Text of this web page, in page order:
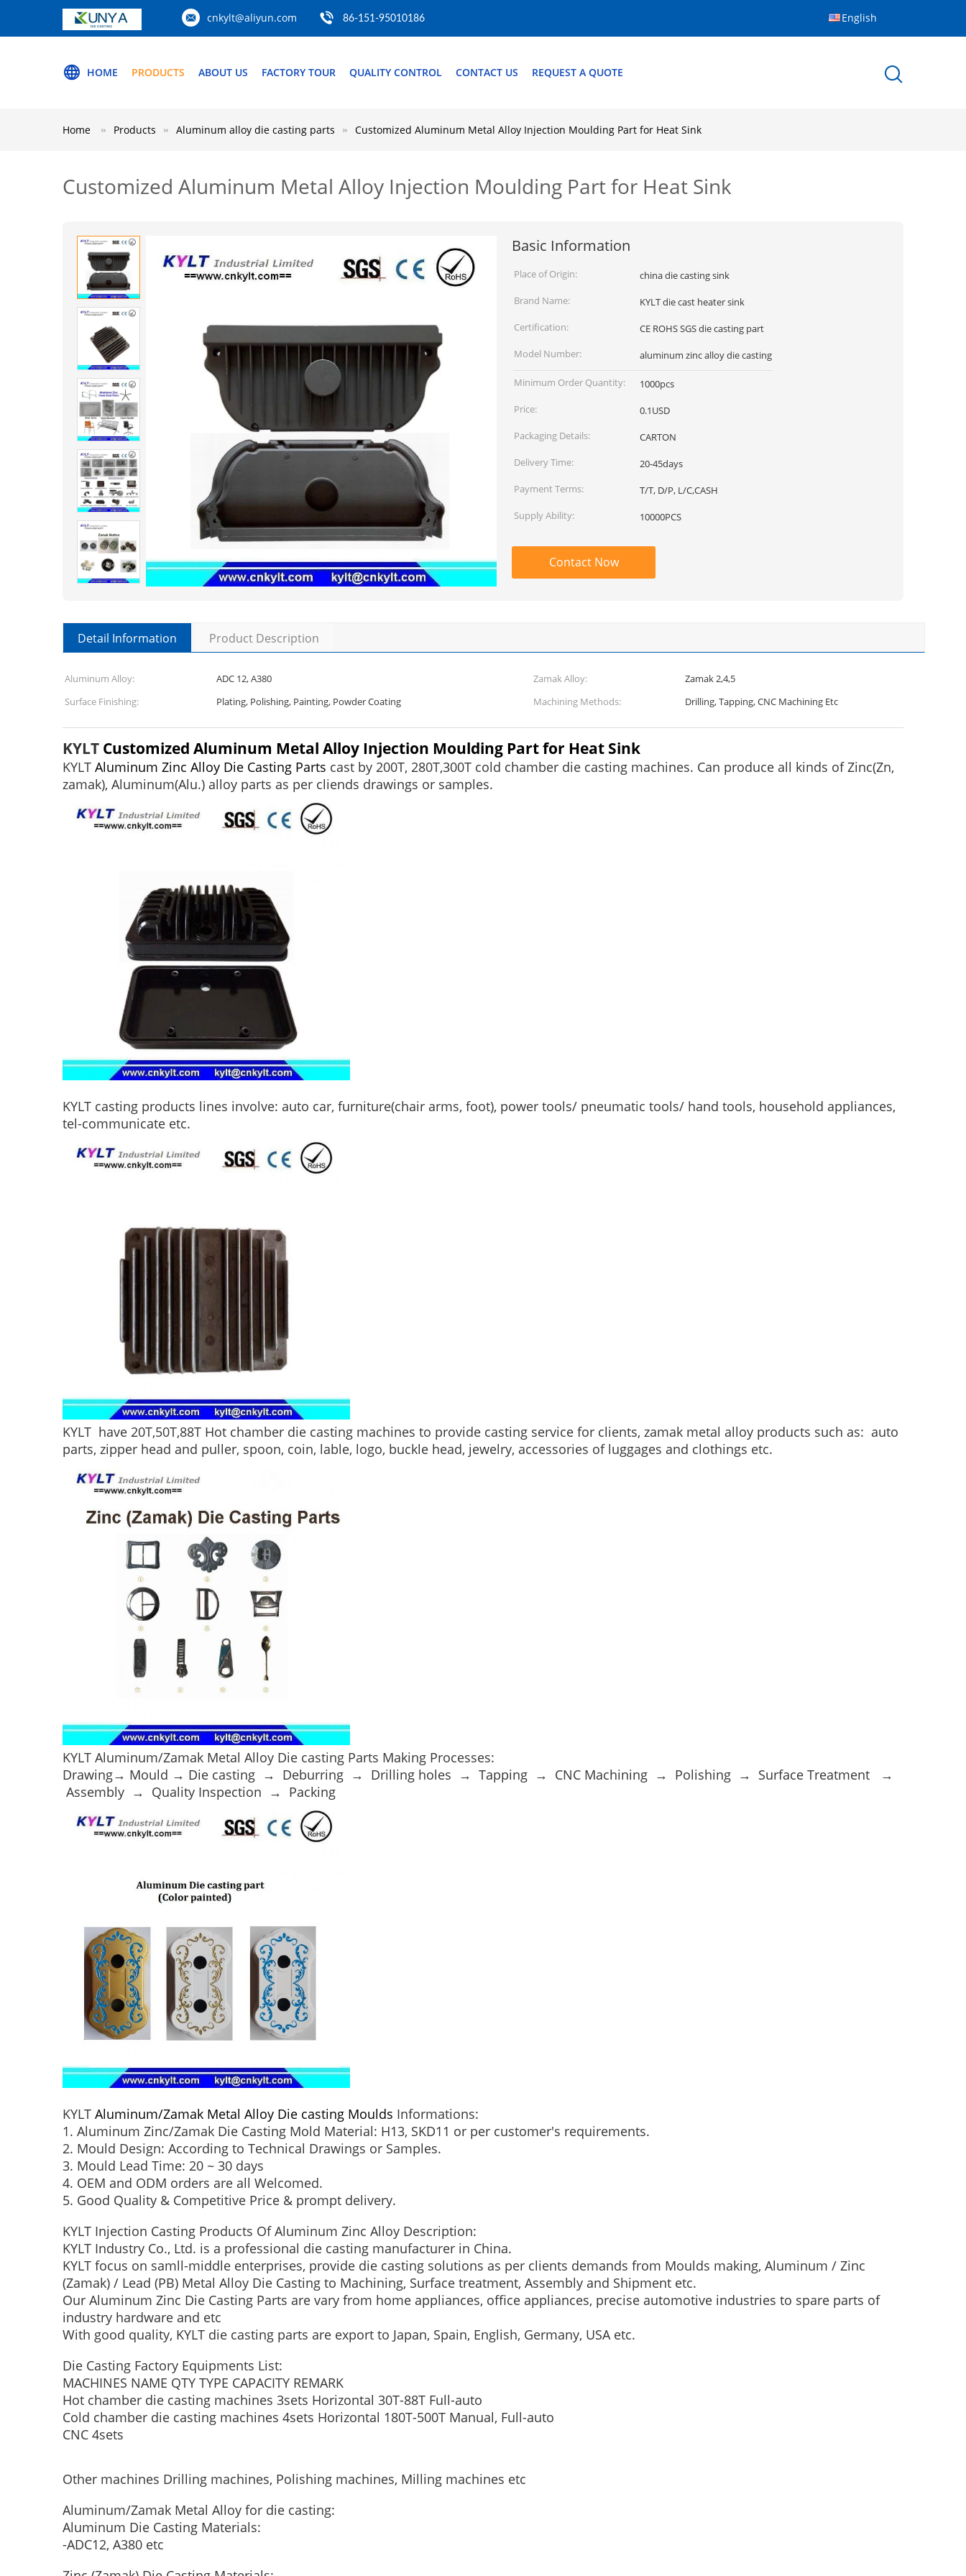
cnkylt@aliyun.com 86-151-95010186 English
HOME PRODUCTS ABOUT US FACTORY TOUR QUALITY CONTROL CONTACT US REQUEST A QUOTE
Home Products Aluminum alloy die casting parts Customized Aluminum Metal Alloy Injection Moulding Part for Heat Sink
Customized Aluminum Metal Alloy Injection Moulding Part for Heat Sink
Basic Information
Place of Origin:
china die casting sink
Brand Name:
KYLT die cast heater sink
Certification:
CE ROHS SGS die casting part
Model Number:
aluminum zinc alloy die casting
Minimum Order Quantity:
1000pcs
Price:
0.1USD
Packaging Details:
CARTON
Delivery Time:
20-45days
Payment Terms:
T/T, D/P, L/C,CASH
Supply Ability:
10000PCS
Contact Now
Detail Information Product Description
Aluminum Alloy: ADC 12, A380 Zamak Alloy:
Zamak 2,4,5
Surface Finishing:
Plating, Polishing, Painting, Powder Coating Machining Methods: Drilling, Tapping, CNC Machining Etc
KYLT Customized Aluminum Metal Alloy Injection Moulding Part for Heat Sink
KYLT Aluminum Zinc Alloy Die Casting Parts cast by 200T, 280T,300T cold chamber die casting machines. Can produce all kinds of Zinc(Zn,
zamak), Aluminum(Alu.) alloy parts as per cliends drawings or samples.
KYLT casting products lines involve: auto car, furniture(chair arms, foot), power tools/ pneumatic tools/ hand tools, household appliances,
tel-communicate etc.
KYLT have 20T,50T,88T Hot chamber die casting machines to provide casting service for clients, zamak metal alloy products such as: auto
parts, zipper head and puller, spoon, coin, lable, logo, buckle head, jewelry, accessories of luggages and clothings etc.
KYLT Aluminum/Zamak Metal Alloy Die casting Parts Making Processes:
Drawing→ Mould → Die casting → Deburring → Drilling holes → Tapping → CNC Machining → Polishing → Surface Treatment →
Assembly → Quality Inspection → Packing
KYLT Aluminum/Zamak Metal Alloy Die casting Moulds Informations:
1. Aluminum Zinc/Zamak Die Casting Mold Material: H13, SKD11 or per customer's requirements.
2. Mould Design: According to Technical Drawings or Samples.
3. Mould Lead Time: 20 ~ 30 days
4. OEM and ODM orders are all Welcomed.
5. Good Quality & Competitive Price & prompt delivery.
KYLT Injection Casting Products Of Aluminum Zinc Alloy Description:
KYLT Industry Co., Ltd. is a professional die casting manufacturer in China.
KYLT focus on samll-middle enterprises, provide die casting solutions as per clients demands from Moulds making, Aluminum / Zinc
(Zamak) / Lead (PB) Metal Alloy Die Casting to Machining, Surface treatment, Assembly and Shipment etc.
Our Aluminum Zinc Die Casting Parts are vary from home appliances, office appliances, precise automotive industries to spare parts of
industry hardware and etc
With good quality, KYLT die casting parts are export to Japan, Spain, English, Germany, USA etc.
Die Casting Factory Equipments List:
MACHINES NAME QTY TYPE CAPACITY REMARK
Hot chamber die casting machines 3sets Horizontal 30T-88T Full-auto
Cold chamber die casting machines 4sets Horizontal 180T-500T Manual, Full-auto
CNC 4sets
Other machines Drilling machines, Polishing machines, Milling machines etc
Aluminum/Zamak Metal Alloy for die casting:
Aluminum Die Casting Materials:
-ADC12, A380 etc